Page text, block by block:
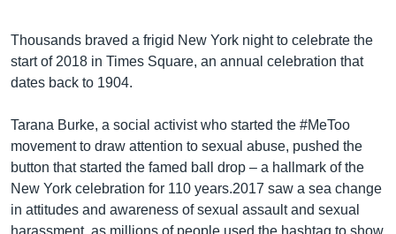
ភាសា
Thousands braved a frigid New York night to celebrate the
start of 2018 in Times Square, an annual celebration that
dates back to 1904.
Tarana Burke, a social activist who started the #MeToo
movement to draw attention to sexual abuse, pushed the
button that started the famed ball drop – a hallmark of the
New York celebration for 110 years.2017 saw a sea change
in attitudes and awareness of sexual assault and sexual
harassment, as millions of people used the hashtag to show